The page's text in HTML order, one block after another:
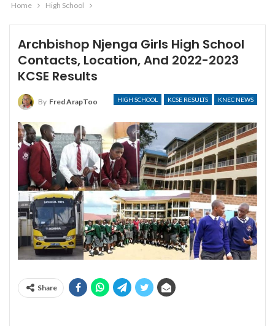
Home High School
Archbishop Njenga Girls High School
Contacts, Location, And 2022-2023
KCSE Results
HIGH SCHOOL KCSE RESULTS KNEC NEWS
By Fred ArapToo
Share